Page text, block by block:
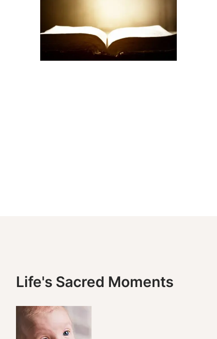
Life's Sacred Moments